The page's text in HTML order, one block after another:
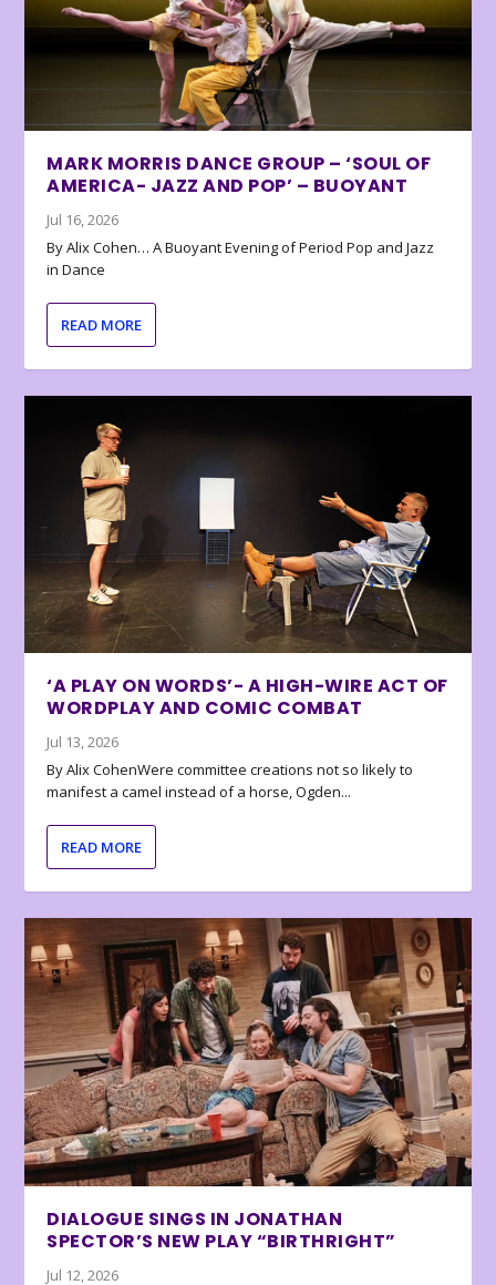
MARK MORRIS DANCE GROUP – ‘SOUL OF
AMERICA- JAZZ AND POP’ – BUOYANT
Jul 16, 2026
By Alix Cohen… A Buoyant Evening of Period Pop and Jazz
in Dance
READ MORE
‘A PLAY ON WORDS’- A HIGH-WIRE ACT OF
WORDPLAY AND COMIC COMBAT
Jul 13, 2026
By Alix CohenWere committee creations not so likely to
manifest a camel instead of a horse, Ogden...
READ MORE
DIALOGUE SINGS IN JONATHAN
SPECTOR’S NEW PLAY “BIRTHRIGHT”
Jul 12, 2026